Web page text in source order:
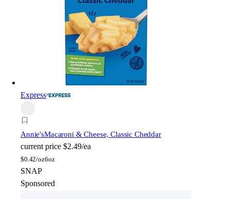
Express
Annie'sMacaroni & Cheese, Classic Cheddar
current price $2.49/ea
$0.42/oz6oz
SNAP
Sponsored